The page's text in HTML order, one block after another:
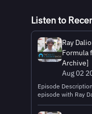
Listen to
Ray
Formula
Archive]
Aug 02
Episode
episode with Ray
firms in the world.